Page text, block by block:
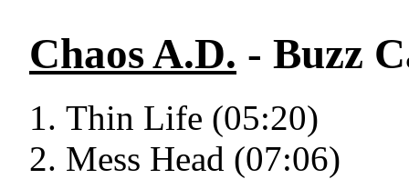
Chaos A.D. - Buzz
Thin Life (05:20)
Mess Head (07:06)